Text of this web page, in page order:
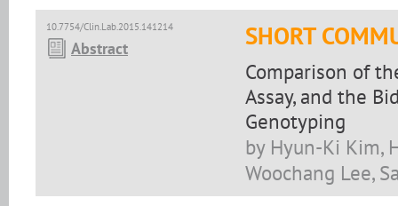
10.7754/Clin.Lab.2015.141214
Abstract SHORT
Comparison of
Assay, and the
Genotyping
by Hyun-Ki Kim,
Woochang Lee,